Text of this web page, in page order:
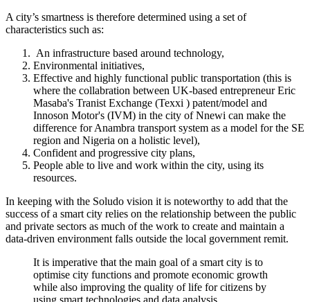
A city’s smartness is therefore determined using a set of
characteristics such as:
An infrastructure based around technology,
Environmental initiatives,
Effective and highly functional public transportation (this is
where the collabration between UK-based entrepreneur Eric
Masaba's Tranist Exchange (Texxi ) patent/model and
Innoson Motor's (IVM) in the city of Nnewi can make the
difference for Anambra transport system as a model for the SE
region and Nigeria on a holistic level),
Confident and progressive city plans,
People able to live and work within the city, using its
resources.
In keeping with the Soludo vision it is noteworthy to add that the
success of a smart city relies on the relationship between the public
and private sectors as much of the work to create and maintain a
data-driven environment falls outside the local government remit.
It is imperative that the main goal of a smart city is to
optimise city functions and promote economic growth
while also improving the quality of life for citizens by
using smart technologies and data analysis